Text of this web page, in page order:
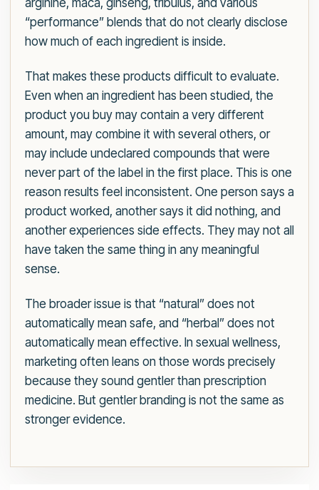
arginine, maca, ginseng, tribulus, and various
“performance” blends that do not clearly disclose
how much of each ingredient is inside.
That makes these products difficult to evaluate.
Even when an ingredient has been studied, the
product you buy may contain a very different
amount, may combine it with several others, or
may include undeclared compounds that were
never part of the label in the first place. This is one
reason results feel inconsistent. One person says a
product worked, another says it did nothing, and
another experiences side effects. They may not all
have taken the same thing in any meaningful
sense.
The broader issue is that “natural” does not
automatically mean safe, and “herbal” does not
automatically mean effective. In sexual wellness,
marketing often leans on those words precisely
because they sound gentler than prescription
medicine. But gentler branding is not the same as
stronger evidence.